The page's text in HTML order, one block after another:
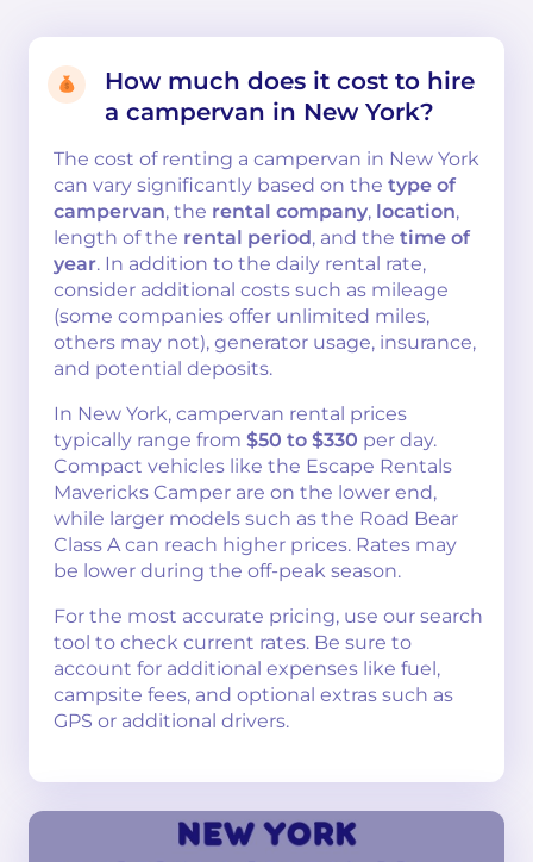
How much does it cost to hire
a campervan in New York?
The cost of renting a campervan in New York
can vary significantly based on the type of
campervan, the rental company, location,
length of the rental period, and the time of
year. In addition to the daily rental rate,
consider additional costs such as mileage
(some companies offer unlimited miles,
others may not), generator usage, insurance,
and potential deposits.
In New York, campervan rental prices
typically range from $50 to $330 per day.
Compact vehicles like the Escape Rentals
Mavericks Camper are on the lower end,
while larger models such as the Road Bear
Class A can reach higher prices. Rates may
be lower during the off-peak season.
For the most accurate pricing, use our search
tool to check current rates. Be sure to
account for additional expenses like fuel,
campsite fees, and optional extras such as
GPS or additional drivers.